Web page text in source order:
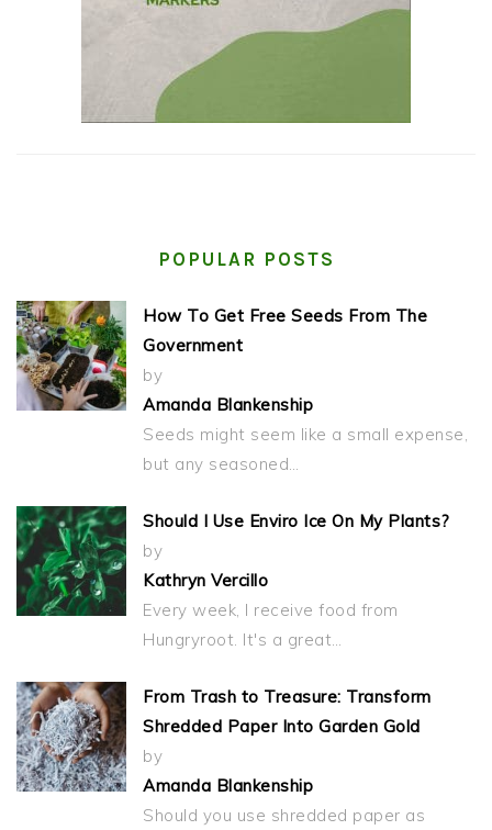
POPULAR POSTS
How To Get Free Seeds From The
Government
by
Amanda Blankenship
Seeds might seem like a small expense,
but any seasoned…
Should I Use Enviro Ice On My Plants?
by
Kathryn Vercillo
Every week, I receive food from
Hungryroot. It's a great…
From Trash to Treasure: Transform
Shredded Paper Into Garden Gold
by
Amanda Blankenship
Should you use shredded paper as